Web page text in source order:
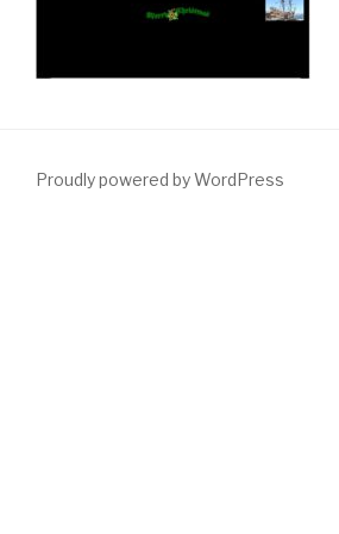
Proudly powered by WordPress